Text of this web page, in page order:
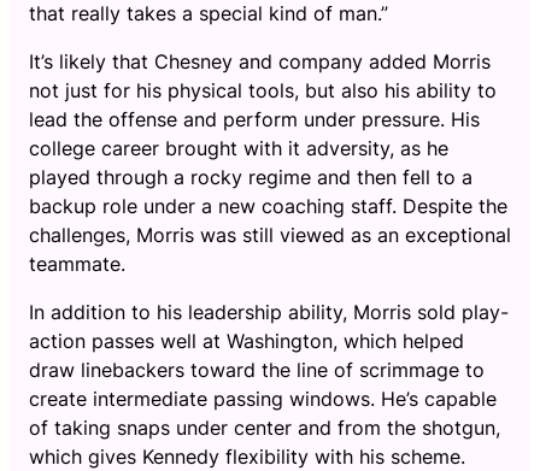
that really takes a special kind of man.”
It’s likely that Chesney and company added Morris
not just for his physical tools, but also his ability to
lead the offense and perform under pressure. His
college career brought with it adversity, as he
played through a rocky regime and then fell to a
backup role under a new coaching staff. Despite the
challenges, Morris was still viewed as an exceptional
teammate.
In addition to his leadership ability, Morris sold play-
action passes well at Washington, which helped
draw linebackers toward the line of scrimmage to
create intermediate passing windows. He’s capable
of taking snaps under center and from the shotgun,
which gives Kennedy flexibility with his scheme.